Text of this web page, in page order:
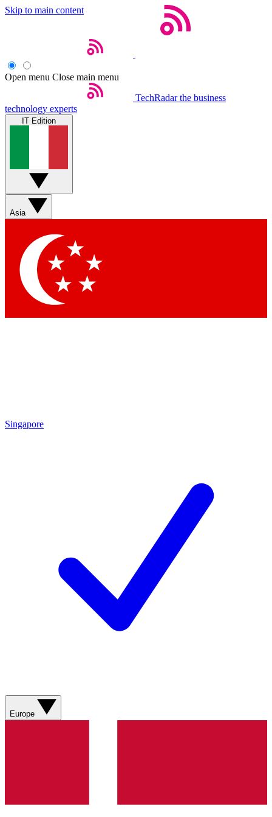
Skip to main content
Open menu Close main menu
TechRadar the business
technology experts
IT Edition
Asia
Singapore
Europe